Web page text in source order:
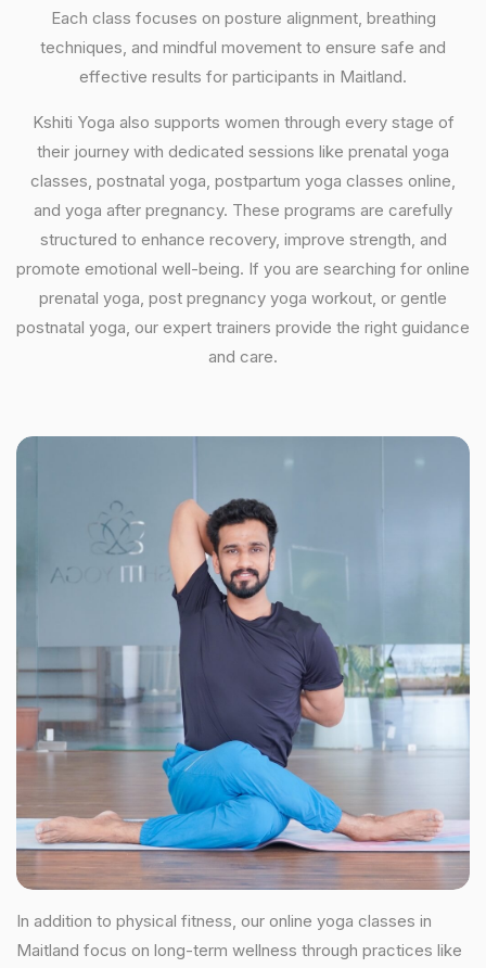
Each class focuses on posture alignment, breathing
techniques, and mindful movement to ensure safe and
effective results for participants in Maitland.
Kshiti Yoga also supports women through every stage of
their journey with dedicated sessions like prenatal yoga
classes, postnatal yoga, postpartum yoga classes online,
and yoga after pregnancy. These programs are carefully
structured to enhance recovery, improve strength, and
promote emotional well-being. If you are searching for online
prenatal yoga, post pregnancy yoga workout, or gentle
postnatal yoga, our expert trainers provide the right guidance
and care.
In addition to physical fitness, our online yoga classes in
Maitland focus on long-term wellness through practices like